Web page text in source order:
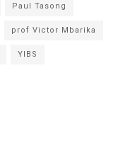
Paul Tasong
prof Victor Mbarika
YIBS